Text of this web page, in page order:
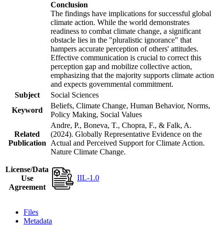
Conclusion
The findings have implications for successful global
climate action. While the world demonstrates
readiness to combat climate change, a significant
obstacle lies in the "pluralistic ignorance" that
hampers accurate perception of others' attitudes.
Effective communication is crucial to correct this
perception gap and mobilize collective action,
emphasizing that the majority supports climate action
and expects governmental commitment.
Subject
Social Sciences
Keyword
Beliefs, Climate Change, Human Behavior, Norms,
Policy Making, Social Values
Related
Publication
Andre, P., Boneva, T., Chopra, F., & Falk, A.
(2024). Globally Representative Evidence on the
Actual and Perceived Support for Climate Action.
Nature Climate Change.
License/Data
Use
Agreement
IIL-1.0
Files
Metadata